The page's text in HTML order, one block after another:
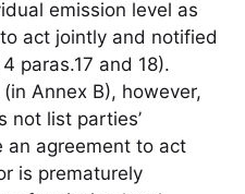
emission level as
act jointly and notified
paras.17 and 18).
Annex B), however,
not list parties’
an agreement to act
is prematurely